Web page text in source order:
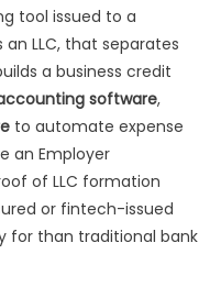
for
LLCs:
The
2026
Guide
to
Building
Credit
and
Streamlining
tool issued to a
LLC, that separates
a business credit
software,
to automate expense
an Employer
of LLC formation
or fintech-issued
for than traditional bank